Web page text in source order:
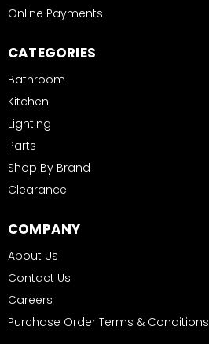
Online Payments
CATEGORIES
Bathroom
Kitchen
Lighting
Parts
Shop By Brand
Clearance
COMPANY
About Us
Contact Us
Careers
Purchase Order Terms & Conditions